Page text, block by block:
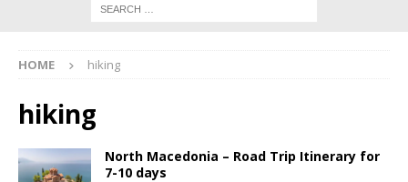
HOME hiking
hiking
North Macedonia – Road Trip Itinerary for
7-10 days